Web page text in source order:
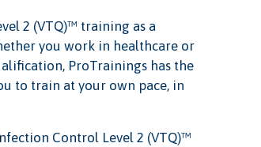
2 (VTQ)™ training as a
you work in healthcare or
ProTrainings has the
to train at your own pace, in
Control Level 2 (VTQ)™